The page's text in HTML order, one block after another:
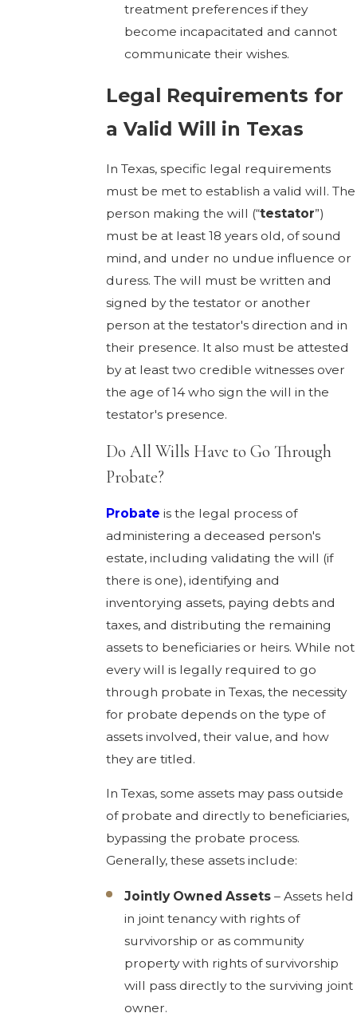
treatment preferences if they
become incapacitated and cannot
communicate their wishes.
Legal Requirements for
a Valid Will in Texas
In Texas, specific legal requirements
must be met to establish a valid will. The
person making the will (“testator”)
must be at least 18 years old, of sound
mind, and under no undue influence or
duress. The will must be written and
signed by the testator or another
person at the testator's direction and in
their presence. It also must be attested
by at least two credible witnesses over
the age of 14 who sign the will in the
testator's presence.
Do All Wills Have to Go Through
Probate?
Probate is the legal process of
administering a deceased person's
estate, including validating the will (if
there is one), identifying and
inventorying assets, paying debts and
taxes, and distributing the remaining
assets to beneficiaries or heirs. While not
every will is legally required to go
through probate in Texas, the necessity
for probate depends on the type of
assets involved, their value, and how
they are titled.
In Texas, some assets may pass outside
of probate and directly to beneficiaries,
bypassing the probate process.
Generally, these assets include:
Jointly Owned Assets – Assets held
in joint tenancy with rights of
survivorship or as community
property with rights of survivorship
will pass directly to the surviving joint
owner.